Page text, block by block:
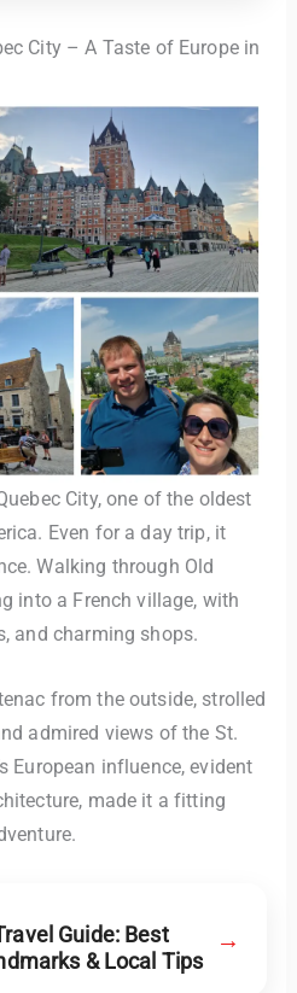
City – A Taste of Europe in
City, one of the oldest
Even for a day trip, it
Walking through Old
into a French village, with
and charming shops.
from the outside, strolled
admired views of the St.
European influence, evident
made it a fitting
Guide: Best
& Local Tips
→